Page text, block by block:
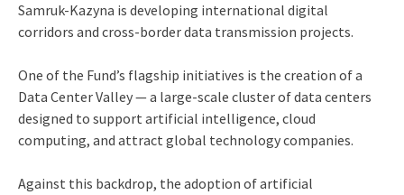
Samruk-Kazyna is developing international digital
corridors and cross-border data transmission projects.
One of the Fund’s flagship initiatives is the creation of a
Data Center Valley — a large-scale cluster of data centers
designed to support artificial intelligence, cloud
computing, and attract global technology companies.
Against this backdrop, the adoption of artificial